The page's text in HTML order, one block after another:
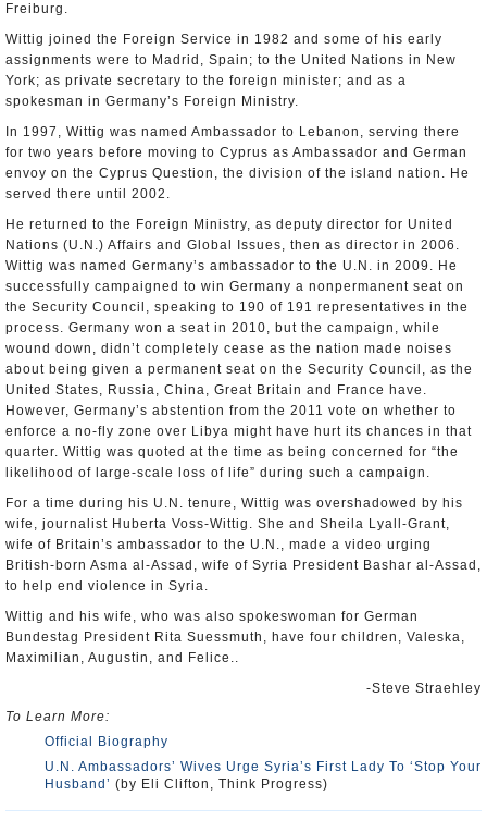
Freiburg.
Wittig joined the Foreign Service in 1982 and some of his early
assignments were to Madrid, Spain; to the United Nations in New
York; as private secretary to the foreign minister; and as a
spokesman in Germany’s Foreign Ministry.
In 1997, Wittig was named Ambassador to Lebanon, serving there
for two years before moving to Cyprus as Ambassador and German
envoy on the Cyprus Question, the division of the island nation. He
served there until 2002.
He returned to the Foreign Ministry, as deputy director for United
Nations (U.N.) Affairs and Global Issues, then as director in 2006.
Wittig was named Germany’s ambassador to the U.N. in 2009. He
successfully campaigned to win Germany a nonpermanent seat on
the Security Council, speaking to 190 of 191 representatives in the
process. Germany won a seat in 2010, but the campaign, while
wound down, didn’t completely cease as the nation made noises
about being given a permanent seat on the Security Council, as the
United States, Russia, China, Great Britain and France have.
However, Germany’s abstention from the 2011 vote on whether to
enforce a no-fly zone over Libya might have hurt its chances in that
quarter. Wittig was quoted at the time as being concerned for “the
likelihood of large-scale loss of life” during such a campaign.
For a time during his U.N. tenure, Wittig was overshadowed by his
wife, journalist Huberta Voss-Wittig. She and Sheila Lyall-Grant,
wife of Britain’s ambassador to the U.N., made a video urging
British-born Asma al-Assad, wife of Syria President Bashar al-Assad,
to help end violence in Syria.
Wittig and his wife, who was also spokeswoman for German
Bundestag President Rita Suessmuth, have four children, Valeska,
Maximilian, Augustin, and Felice..
-Steve Straehley
To Learn More:
Official Biography
U.N. Ambassadors’ Wives Urge Syria’s First Lady To ‘Stop Your
Husband’ (by Eli Clifton, Think Progress)